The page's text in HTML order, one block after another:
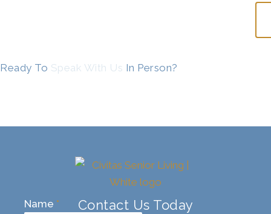
Ready To Speak With Us In Person?
Contact Us Today
Name *